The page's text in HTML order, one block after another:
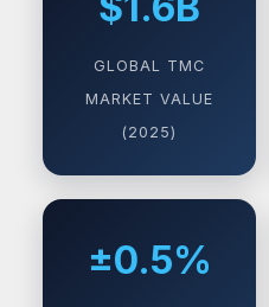
GLOBAL TMC
MARKET VALUE
(2025)
±0.5%